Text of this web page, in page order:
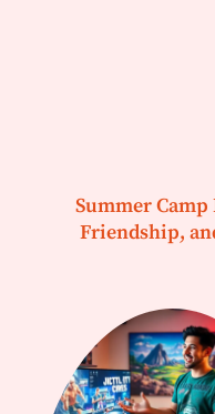
Summer
Friendship,